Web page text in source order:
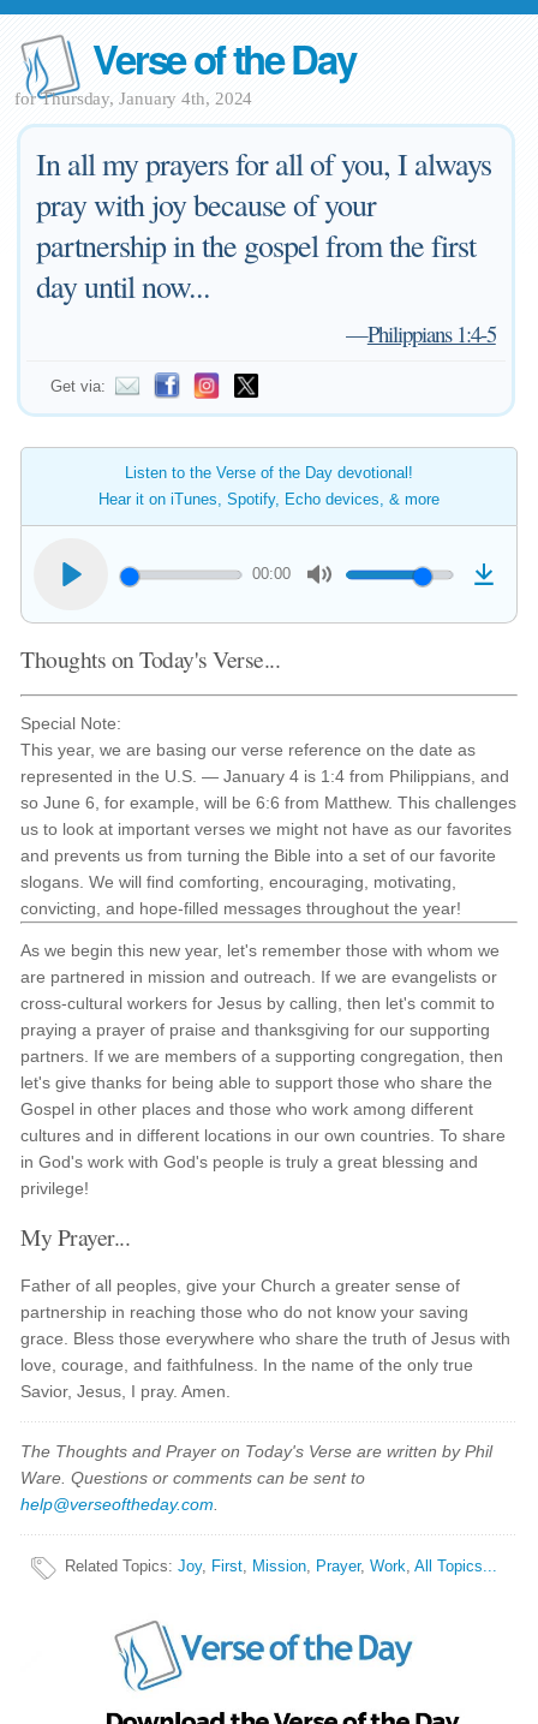
Verse of the Day
for Thursday, January 4th, 2024
In all my prayers for all of you, I always
pray with joy because of your
partnership in the gospel from the first
day until now...
—Philippians 1:4-5
Get via:
Listen to the Verse of the Day devotional!
Hear it on iTunes, Spotify, Echo devices, & more
00:00
Thoughts on Today's Verse...
Special Note:
This year, we are basing our verse reference on the date as
represented in the U.S. — January 4 is 1:4 from Philippians, and
so June 6, for example, will be 6:6 from Matthew. This challenges
us to look at important verses we might not have as our favorites
and prevents us from turning the Bible into a set of our favorite
slogans. We will find comforting, encouraging, motivating,
convicting, and hope-filled messages throughout the year!
As we begin this new year, let's remember those with whom we
are partnered in mission and outreach. If we are evangelists or
cross-cultural workers for Jesus by calling, then let's commit to
praying a prayer of praise and thanksgiving for our supporting
partners. If we are members of a supporting congregation, then
let's give thanks for being able to support those who share the
Gospel in other places and those who work among different
cultures and in different locations in our own countries. To share
in God's work with God's people is truly a great blessing and
privilege!
My Prayer...
Father of all peoples, give your Church a greater sense of
partnership in reaching those who do not know your saving
grace. Bless those everywhere who share the truth of Jesus with
love, courage, and faithfulness. In the name of the only true
Savior, Jesus, I pray. Amen.
The Thoughts and Prayer on Today's Verse are written by Phil
Ware. Questions or comments can be sent to
help@verseoftheday.com
Related Topics:Joy, First, Mission, Prayer,Work,All Topics...